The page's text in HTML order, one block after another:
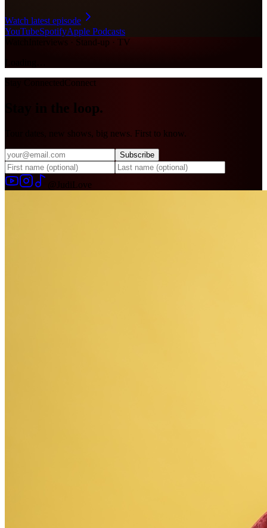
Watch latest episode
YouTubeSpotifyApple Podcasts
Interviews · Stand-up · TV
Stay ConnectedConnect
the loop.
Tour dates, new shows, big news. First to know.
Subscribe
@JudiLove